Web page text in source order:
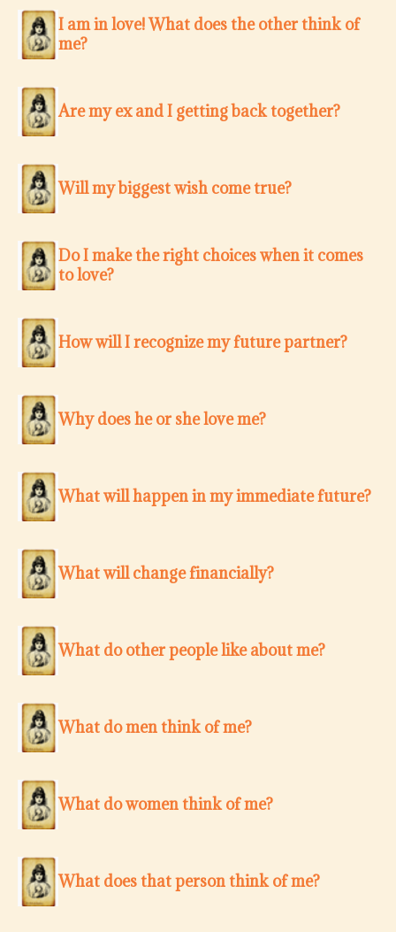
I am in love! What does the other think of
me?
Are my ex and I getting back together?
Will my biggest wish come true?
Do I make the right choices when it comes
to love?
How will I recognize my future partner?
Why does he or she love me?
What will happen in my immediate future?
What will change financially?
What do other people like about me?
What do men think of me?
What do women think of me?
What does that person think of me?